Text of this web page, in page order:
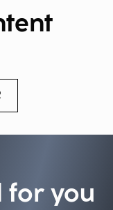
for you